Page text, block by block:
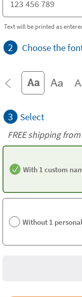
Text will be printed as
2 Choose the
3 Select
FREE shipping
With 1 custom
Without 1